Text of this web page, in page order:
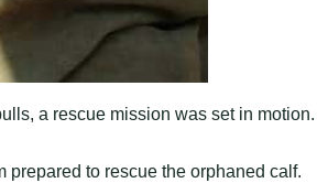
a rescue mission was set in motion.
prepared to rescue the orphaned calf.